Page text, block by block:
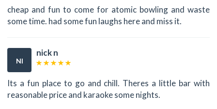
cheap and fun to come for atomic bowling and waste
some time. had some fun laughs here and miss it.
NI
nick n
Its a fun place to go and chill. Theres a little bar with
reasonable price and karaoke some nights.